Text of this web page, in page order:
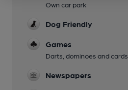
Own car park
Dog Friendly
Games
Darts, dominoes and cards.
Newspapers